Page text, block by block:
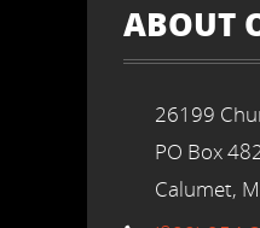
ABOUT
26199
PO Box
Calumet,